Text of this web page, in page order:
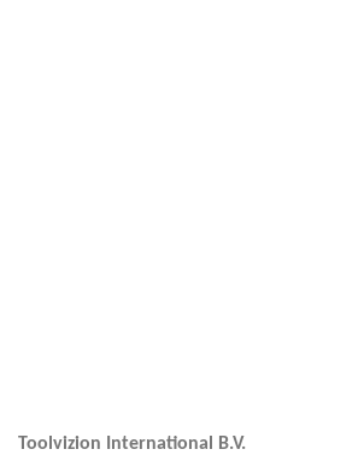
Toolvizion International B.V.